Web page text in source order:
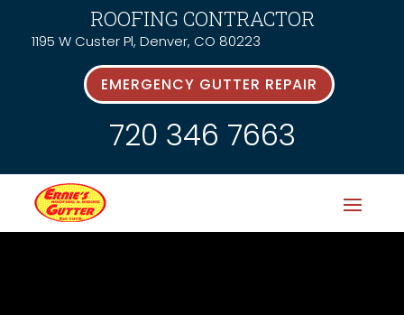
ROOFING CONTRACTOR
1195 W Custer Pl, Denver, CO 80223
EMERGENCY GUTTER REPAIR
720 346 7663